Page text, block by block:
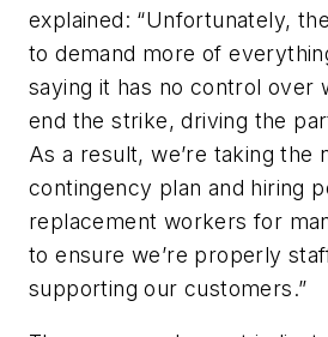
explained: “Unfortunately,
to demand more of
saying it has no control over
end the strike, driving the
As a result, we’re taking the
contingency plan and hiring
replacement workers for
to ensure we’re properly
supporting our customers.”